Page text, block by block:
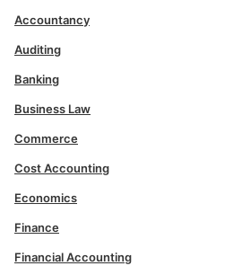
Accountancy
Auditing
Banking
Business Law
Commerce
Cost Accounting
Economics
Finance
Financial Accounting